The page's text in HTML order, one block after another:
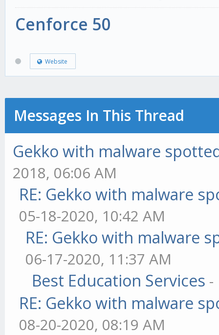
Cenforce 50
Website
Messages In This Thread
Gekko with malware
2018, 06:06 AM
RE: Gekko with malware
05-18-2020, 10:42 AM
RE: Gekko with malware
06-17-2020, 11:37 AM
Best Education Services
RE: Gekko with malware
08-20-2020, 08:19 AM